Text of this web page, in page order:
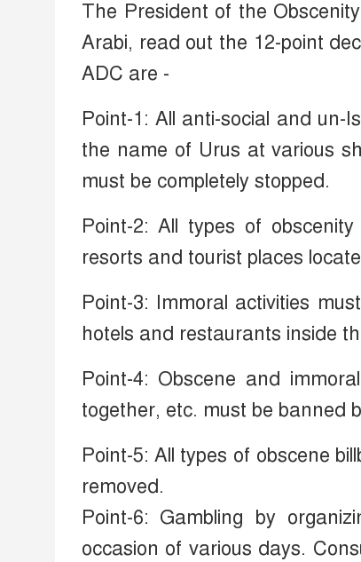
The President of the
Arabi, read out the 12-point
ADC are -
Point-1: All anti-social and un-
the name of Urus at various
must be completely stopped.
Point-2: All types of
resorts and tourist places
Point-3: Immoral activities
hotels and restaurants inside
Point-4: Obscene and
together, etc. must be banned
Point-5: All types of obscene
removed.
Point-6: Gambling by
occasion of various days.